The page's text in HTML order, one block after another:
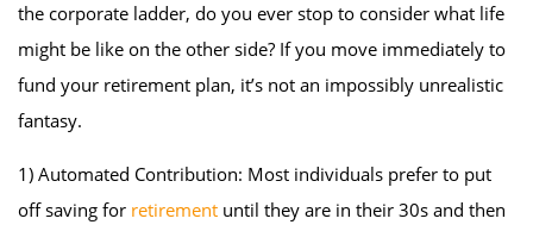
the corporate ladder, do you ever stop to consider what life
might be like on the other side? If you move immediately to
fund your retirement plan, it’s not an impossibly unrealistic
fantasy.
1) Automated Contribution: Most individuals prefer to put
off saving for retirement until they are in their 30s and then